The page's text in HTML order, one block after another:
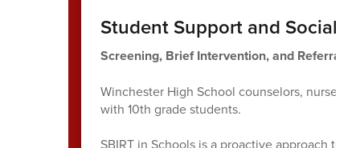
Student Support and Social
Screening, Brief Intervention, and Referral
Winchester High School counselors, nurses
with 10th grade students.
SBIRT in Schools is a proactive approach to